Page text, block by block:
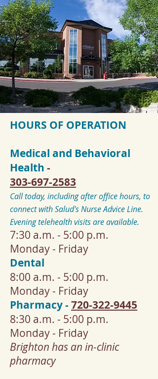
HOURS OF OPERATION
Medical and Behavioral
Health -
303-697-2583
Call today, including after office hours, to
connect with Salud's Nurse Advice Line.
Evening telehealth visits are available.
7:30 a.m. - 5:00 p.m.
Monday - Friday
Dental
8:00 a.m. - 5:00 p.m.
Monday - Friday
Pharmacy -720-322-9445
8:30 a.m. - 5:00 p.m.
Monday - Friday
Brighton has an in-clinic
pharmacy